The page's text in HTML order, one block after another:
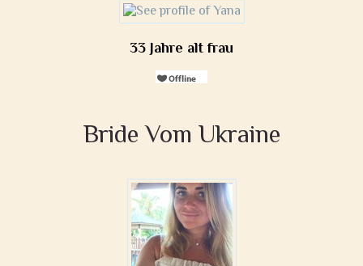
33 Jahre alt frau
Bride Vom Ukraine